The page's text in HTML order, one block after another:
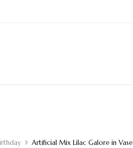
Artificial Mix Lilac Galore in Vase